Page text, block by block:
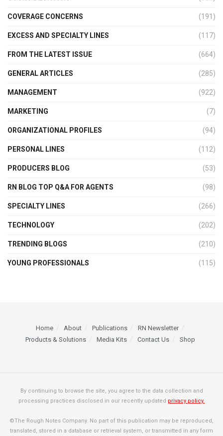
COVERAGE CONCERNS (191)
EXCESS AND SPECIALTY LINES (117)
FROM THE LATEST ISSUE (664)
GENERAL ARTICLES (285)
MANAGEMENT (922)
MARKETING (7)
ORGANIZATIONAL PROFILES (94)
PERSONAL LINES (112)
PRODUCERS BLOG (53)
RN BLOG TOP Q&A FOR AGENTS (98)
SPECIALTY LINES (266)
TECHNOLOGY (202)
TRENDING BLOGS (210)
YOUNG PROFESSIONALS (115)
Home About Publications
RN Newsletter
Products & Solutions
Media Kits Contact Us Shop
By continuing to browse the site, you agree to the data collection and
processing practices disclosed in our recently updated privacy policy.
©The Rough Notes Company. No part of this publication may be reproduced,
translated, stored in a database or retrieval system, or transmitted in any form